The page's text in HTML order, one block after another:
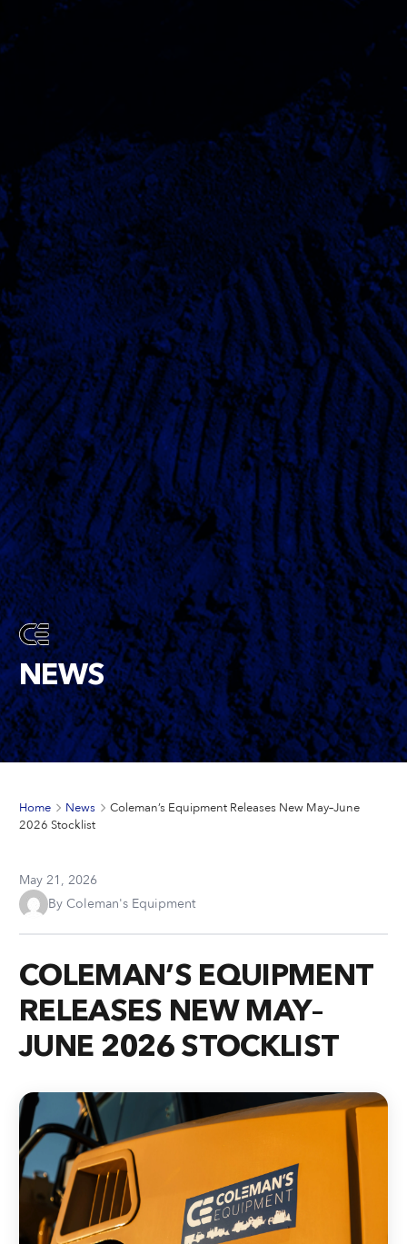
NEWS
Home News
Coleman’s Equipment Releases New May–June
2026 Stocklist
May 21, 2026
By Coleman's Equipment
COLEMAN’S EQUIPMENT
RELEASES NEW MAY–
JUNE 2026 STOCKLIST